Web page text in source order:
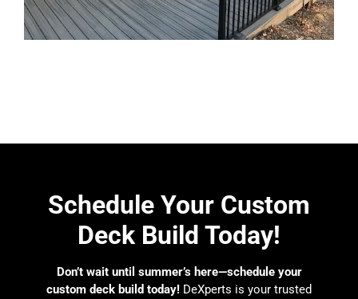
Schedule Your Custom
Deck Build Today!
Don’t wait until summer’s here—schedule your
custom deck build today! DeXperts is your trusted